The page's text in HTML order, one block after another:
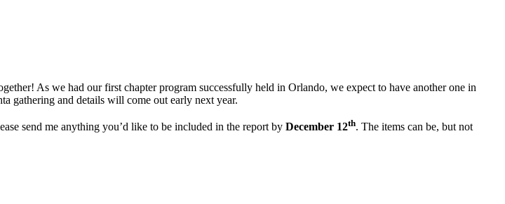
As we had our first chapter program successfully held in Orlando, we expect to have another one in
gathering and details will come out early next year.
send me anything you’d like to be included in the report by December 12th. The items can be, but not